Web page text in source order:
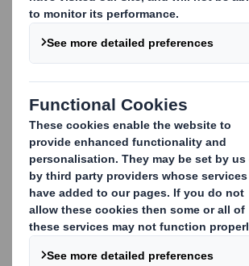
We are already using our experience,
ambition to develop bespoke
performance paper products and
our customers need - and society
We continue to set the bar high in all
our service and our Technical
team is on hand every day, helping
to enhance the performance of their
and solve the technical issues as and
arise.